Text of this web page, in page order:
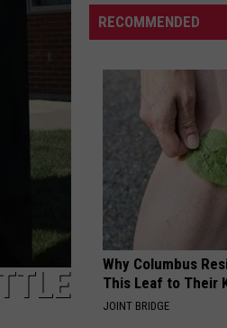
Runners
For
RECOMMENDED
Why Columbus
This Leaf to Their
JOINT BRIDGE